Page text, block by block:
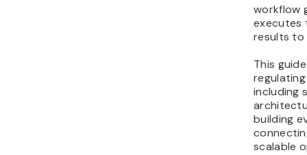
workflow
executes
results to
This
including
building
scalable